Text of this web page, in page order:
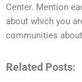
Center. Mention
about which you
communities
Related Posts: